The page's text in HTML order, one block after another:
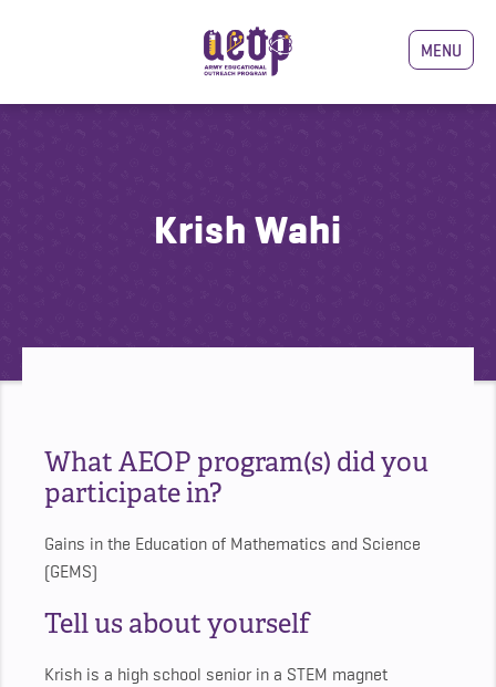
MENU
Krish Wahi
What AEOP program(s) did you
participate in?
Gains in the Education of Mathematics and Science
(GEMS)
Tell us about yourself
Krish is a high school senior in a STEM magnet